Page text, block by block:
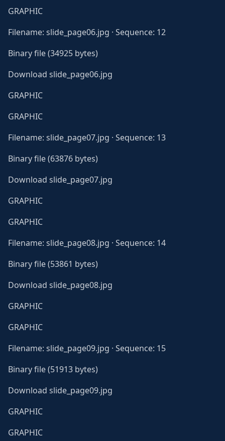
GRAPHIC
Filename: slide_page06.jpg · Sequence: 12
Binary file (34925 bytes)
Download slide_page06.jpg
GRAPHIC
GRAPHIC
Filename: slide_page07.jpg · Sequence: 13
Binary file (63876 bytes)
Download slide_page07.jpg
GRAPHIC
GRAPHIC
Filename: slide_page08.jpg · Sequence: 14
Binary file (53861 bytes)
Download slide_page08.jpg
GRAPHIC
GRAPHIC
Filename: slide_page09.jpg · Sequence: 15
Binary file (51913 bytes)
Download slide_page09.jpg
GRAPHIC
GRAPHIC